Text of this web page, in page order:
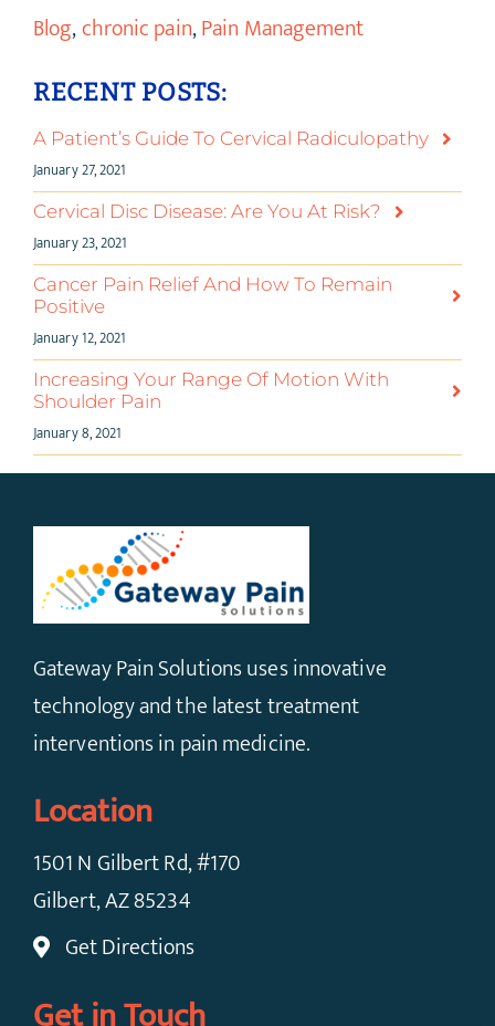
Blog,chronic pain,Pain Management
RECENT POSTS:
A Patient’s Guide To Cervical Radiculopathy
January 27, 2021
Cervical Disc Disease: Are You At Risk?
January 23, 2021
Cancer Pain Relief And How To Remain
Positive
January 12, 2021
Increasing Your Range Of Motion With
Shoulder Pain
January 8, 2021
Gateway Pain Solutions uses innovative
technology and the latest treatment
interventions in pain medicine.
Location
1501 N Gilbert Rd, #170
Gilbert, AZ 85234
Get Directions